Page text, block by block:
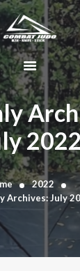
2022
Archives: July
–
SYSTEM